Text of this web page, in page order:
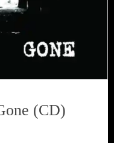
(CD)